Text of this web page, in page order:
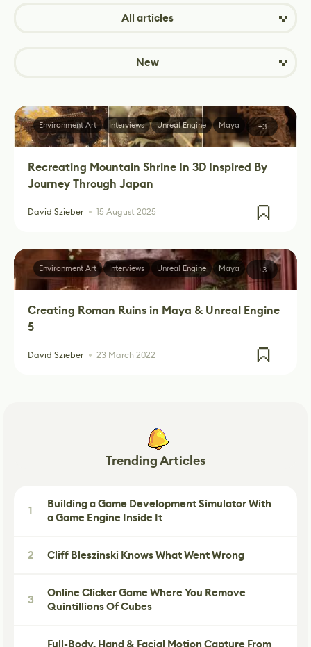
All articles
New
Recreating Mountain Shrine In 3D Inspired By
Journey Through Japan
David Szieber 15 August 2025
Environment Art Interviews Unreal Engine Maya +3
Creating Roman Ruins in Maya & Unreal Engine
5
David Szieber 23 March 2022
Environment Art Interviews Unreal Engine Maya +3
Trending Articles
1
Building a Game Development Simulator With
a Game Engine Inside It
2 Cliff Bleszinski Knows What Went Wrong
3
Online Clicker Game Where You Remove
Quintillions Of Cubes